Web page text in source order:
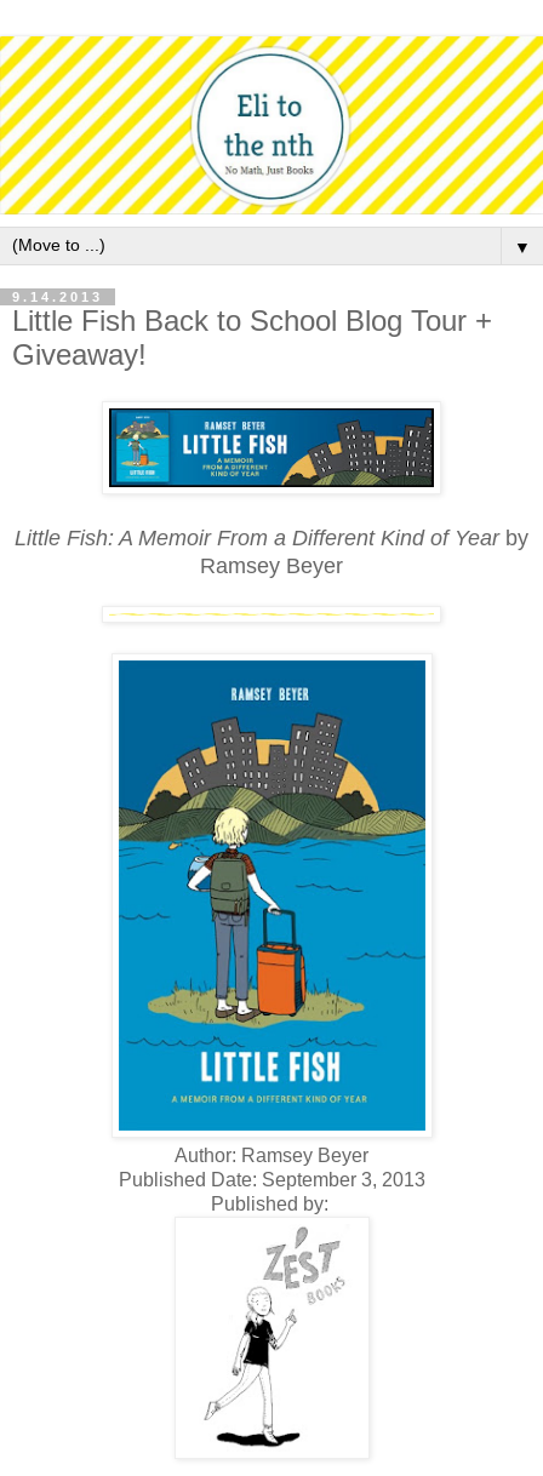
▼
9.14.2013
Little Fish Back to School Blog Tour +
Giveaway!
Little Fish: A Memoir From a Different Kind of Yearby
Ramsey Beyer
Author: Ramsey Beyer
Published Date: September 3, 2013
Published by: